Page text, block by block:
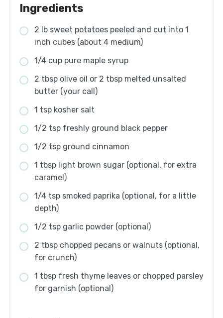
Ingredients
2 lb sweet potatoes peeled and cut into 1
inch cubes (about 4 medium)
1/4 cup pure maple syrup
2 tbsp olive oil or 2 tbsp melted unsalted
butter (your call)
1 tsp kosher salt
1/2 tsp freshly ground black pepper
1/2 tsp ground cinnamon
1 tbsp light brown sugar (optional, for extra
caramel)
1/4 tsp smoked paprika (optional, for a little
depth)
1/2 tsp garlic powder (optional)
2 tbsp chopped pecans or walnuts (optional,
for crunch)
1 tbsp fresh thyme leaves or chopped parsley
for garnish (optional)